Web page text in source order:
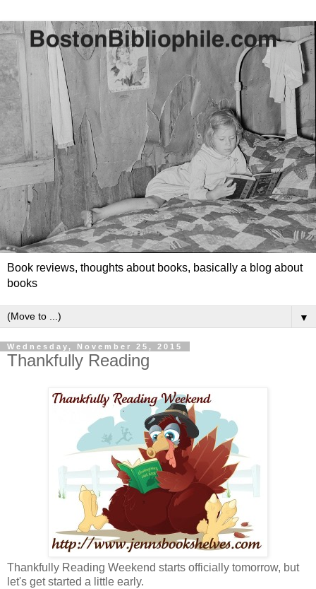
Book reviews, thoughts about books, basically a blog about
books
▼
Wednesday, November 25, 2015
Thankfully Reading
Thankfully Reading Weekend starts officially tomorrow, but
let's get started a little early.